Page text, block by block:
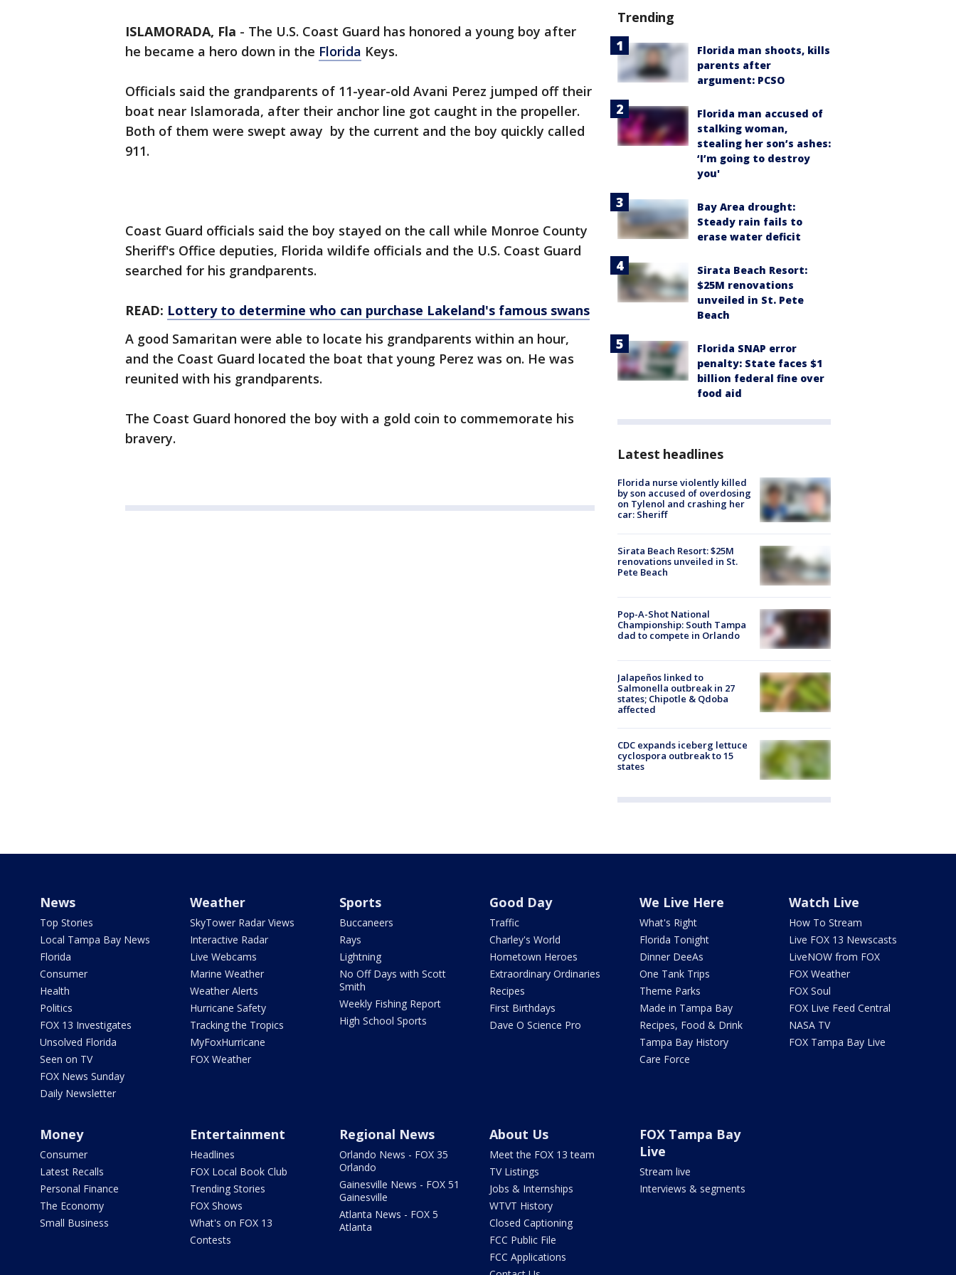
ISLAMORADA, Fla - The U.S. Coast Guard has honored a young boy after
he became a hero down in the Florida Keys.
Officials said the grandparents of 11-year-old Avani Perez jumped off their
boat near Islamorada, after their anchor line got caught in the propeller.
Both of them were swept away by the current and the boy quickly called
911.
Coast Guard officials said the boy stayed on the call while Monroe County
Sheriff's Office deputies, Florida wildife officials and the U.S. Coast Guard
searched for his grandparents.
READ: Lottery to determine who can purchase Lakeland's famous swans
A good Samaritan were able to locate his grandparents within an hour,
and the Coast Guard located the boat that young Perez was on. He was
reunited with his grandparents.
The Coast Guard honored the boy with a gold coin to commemorate his
bravery.
Trending
Florida man shoots, kills
parents after
argument: PCSO
Florida man accused of
stalking woman,
stealing her son’s ashes:
‘I’m going to destroy
you'
Bay Area drought:
Steady rain fails to
erase water deficit
Sirata Beach Resort:
$25M renovations
unveiled in St. Pete
Beach
Florida SNAP error
penalty: State faces $1
billion federal fine over
food aid
Latest headlines
Florida nurse violently killed
by son accused of overdosing
on Tylenol and crashing her
car: Sheriff
Sirata Beach Resort: $25M
renovations unveiled in St.
Pete Beach
Pop-A-Shot National
Championship: South Tampa
dad to compete in Orlando
Jalapeños linked to
Salmonella outbreak in 27
states; Chipotle & Qdoba
affected
CDC expands iceberg lettuce
cyclospora outbreak to 15
states
News
Top Stories
Local Tampa Bay News
Florida
Consumer
Health
Politics
FOX 13 Investigates
Unsolved Florida
Seen on TV
FOX News Sunday
Daily Newsletter
Weather
SkyTower Radar Views
Interactive Radar
Live Webcams
Marine Weather
Weather Alerts
Hurricane Safety
Tracking the Tropics
MyFoxHurricane
FOX Weather
Sports
Buccaneers
Rays
Lightning
No Off Days with Scott
Smith
Weekly Fishing Report
High School Sports
Good Day
Traffic
Charley's World
Hometown Heroes
Extraordinary Ordinaries
Recipes
First Birthdays
Dave O Science Pro
We Live Here
What's Right
Florida Tonight
Dinner DeeAs
One Tank Trips
Theme Parks
Made in Tampa Bay
Recipes, Food & Drink
Tampa Bay History
Care Force
Watch Live
How To Stream
Live FOX 13 Newscasts
LiveNOW from FOX
FOX Weather
FOX Soul
FOX Live Feed Central
NASA TV
FOX Tampa Bay Live
Money
Consumer
Latest Recalls
Personal Finance
The Economy
Small Business
Entertainment
Headlines
FOX Local Book Club
Trending Stories
FOX Shows
What's on FOX 13
Contests
Regional News
Orlando News - FOX 35
Orlando
Gainesville News - FOX 51
Gainesville
Atlanta News - FOX 5
Atlanta
About Us
Meet the FOX 13 team
TV Listings
Jobs & Internships
WTVT History
Closed Captioning
FCC Public File
FCC Applications
FOX Tampa Bay
Live
Stream live
Interviews & segments